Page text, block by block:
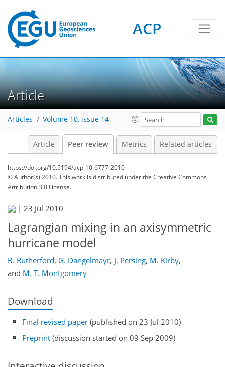
ACP
Article
Articles Volume 10, issue 14
Article Peer review Metrics Related articles
https://doi.org/10.5194/acp-10-6777-2010
© Author(s) 2010. This work is distributed underthe Creative Commons
Attribution 3.0 License.
| 23 Jul 2010
Lagrangian mixing in an axisymmetric
hurricane model
B. Rutherford, G. Dangelmayr, J. Persing, M. Kirby,
and M. T. Montgomery
Download
Final revised paper (published on 23 Jul 2010)
Preprint (discussion started on 09 Sep 2009)